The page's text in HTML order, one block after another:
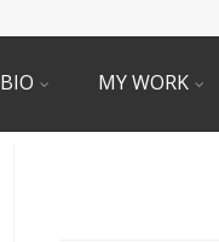
BIO MY WORK